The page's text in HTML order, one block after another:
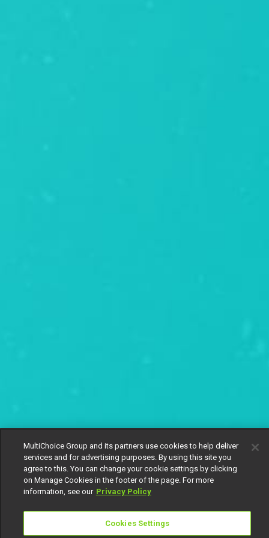
MultiChoice Group and its partners use cookies to help deliver
services and for advertising purposes. By using this site you
agree to this. You can change your cookie settings by clicking
on Manage Cookies in the footer of the page. For more
information, see our Privacy Policy
Cookies Settings